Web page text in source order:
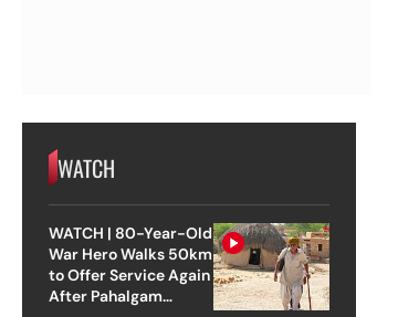
WATCH
WATCH | 80-Year-Old
War Hero Walks 50km
to Offer Service Again
After Pahalgam